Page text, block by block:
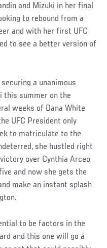
and Mizuki in her final
to rebound from a
and with her first UFC
to see a better version of
a unanimous
this summer on the
weeks of Dana White
UFC President only
to matriculate to the
she hustled right
over Cynthia Arceo
and now she gets the
make an instant splash
to be factors in the
and this one will go a